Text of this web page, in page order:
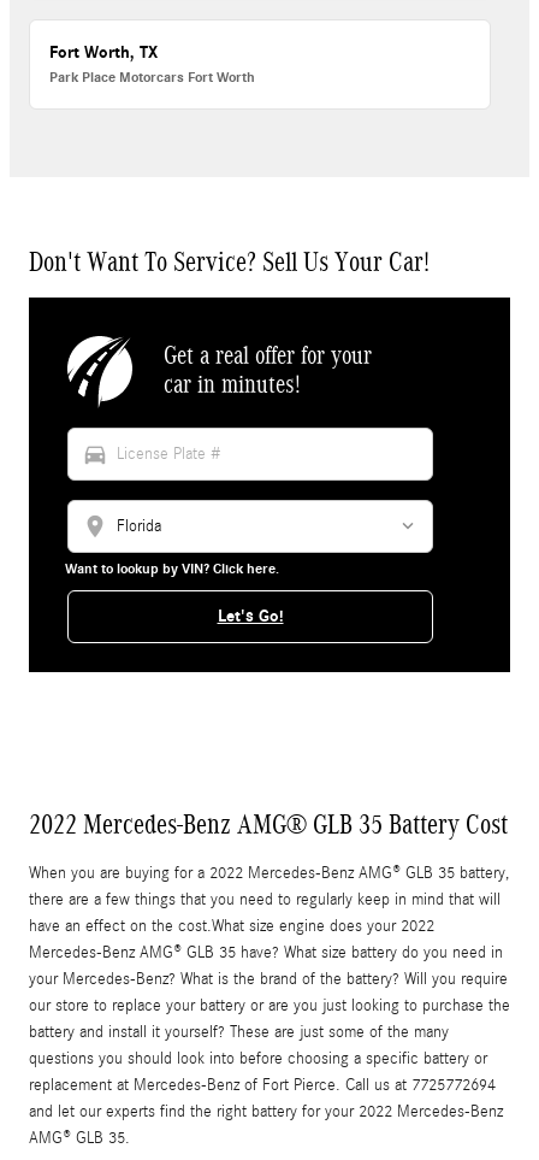
Fort Worth, TX
Park Place Motorcars Fort Worth
Don't Want To Service? Sell Us Your Car!
Get a real offer for your
car in minutes!
directions_car
location_on
Want to lookup by VIN? Click here.
Let's Go!
2022 Mercedes-Benz AMG® GLB 35 Battery Cost
When you are buying for a 2022 Mercedes-Benz AMG® GLB 35 battery,
there are a few things that you need to regularly keep in mind that will
have an effect on the cost.What size engine does your 2022
Mercedes-Benz AMG® GLB 35 have? What size battery do you need in
your Mercedes-Benz? What is the brand of the battery? Will you require
our store to replace your battery or are you just looking to purchase the
battery and install it yourself? These are just some of the many
questions you should look into before choosing a specific battery or
replacement at Mercedes-Benz of Fort Pierce. Call us at 7725772694
and let our experts find the right battery for your 2022 Mercedes-Benz
AMG® GLB 35.